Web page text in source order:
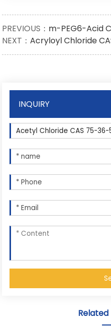
PREVIOUS： m-PEG6-Acid
NEXT：Acryloyl Chloride
INQUIRY